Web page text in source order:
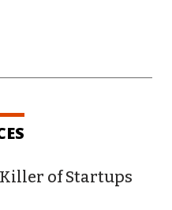
of Startups